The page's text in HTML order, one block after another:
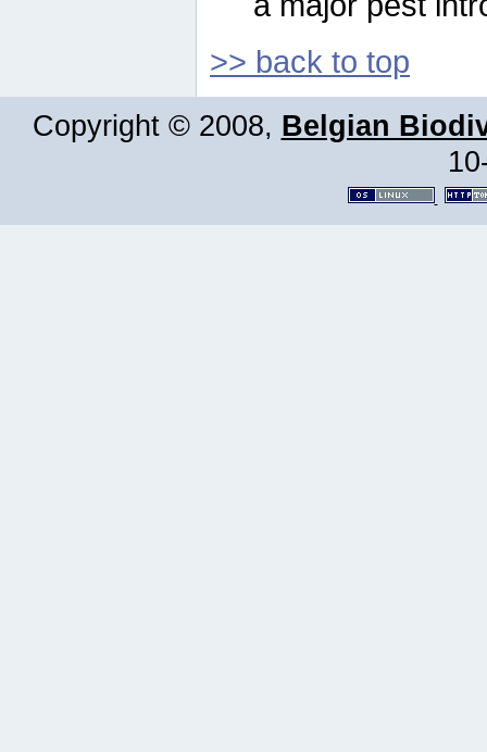
>> back to top
Copyright © 2008, Belgian